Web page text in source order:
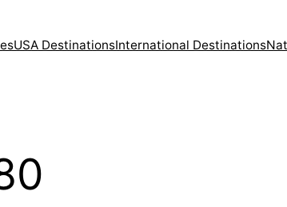
USA DestinationsInternational Destinations